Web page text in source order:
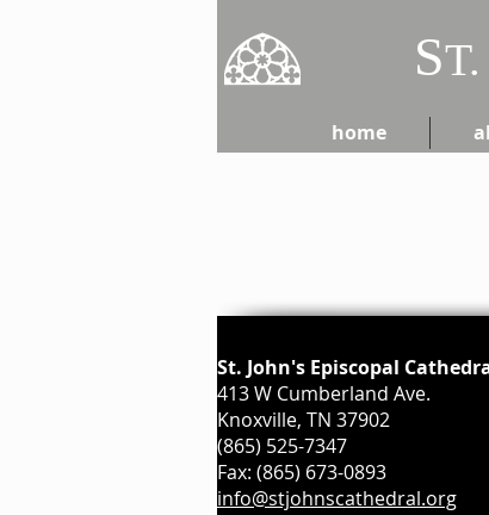
ST.
home
St. John's Episcopal
413 W Cumberland Ave.
Knoxville, TN 37902
(865) 525-7347
Fax: (865) 673-0893
info@stjohnscathedral.org